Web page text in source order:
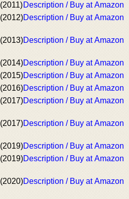
(2011)Description / Buy at Amazon
(2012)Description / Buy at Amazon
(2013)Description / Buy at Amazon
(2014)Description / Buy at Amazon
(2015)Description / Buy at Amazon
(2016)Description / Buy at Amazon
(2017)Description / Buy at Amazon
(2017)Description / Buy at Amazon
(2019)Description / Buy at Amazon
(2019)Description / Buy at Amazon
(2020)Description / Buy at Amazon